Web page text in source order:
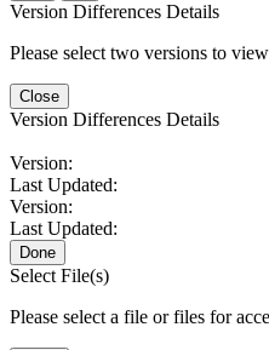
Version Differences Details
Please select two versions to
Close
Version Differences Details
Version:
Last Updated:
Version:
Last Updated:
Done
Select File(s)
Please select a file or files for